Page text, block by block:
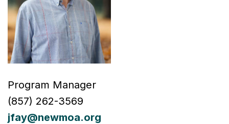
Program Manager
(857) 262-3569
jfay@newmoa.org